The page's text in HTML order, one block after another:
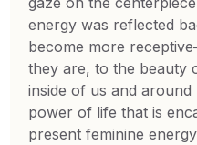
energy was reflected
become more
they are, to the beauty
inside of us and
power of life that is
present feminine